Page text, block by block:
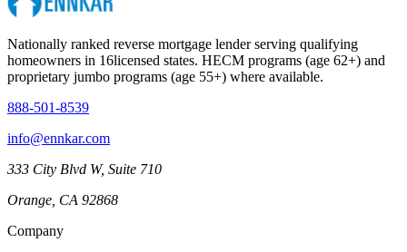
Nationally ranked reverse mortgage lender serving qualifying
homeowners in 16licensed states. HECM programs (age 62+) and
proprietary jumbo programs (age 55+) where available.
888-501-8539
info@ennkar.com
333 City Blvd W, Suite 710
Orange, CA 92868
Company